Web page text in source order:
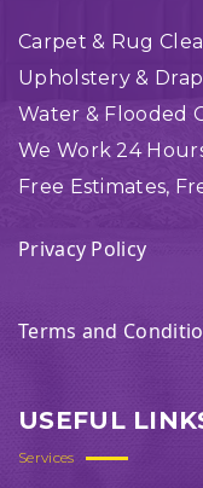
Carpet & Rug
Upholstery &
Water & Flooded
We Work 24
Free Estimates,
Privacy Policy
Terms and
USEFUL
Services